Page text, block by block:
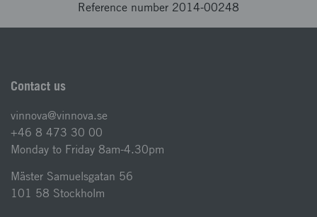
Reference number 2014-00248
Contact us
vinnova@vinnova.se
+46 8 473 30 00
Monday to Friday 8am-4.30pm
Mäster Samuelsgatan 56
101 58 Stockholm